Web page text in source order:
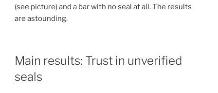
(see picture) and a bar with no seal at all. The results
are astounding.
Main results: Trust in unverified
seals